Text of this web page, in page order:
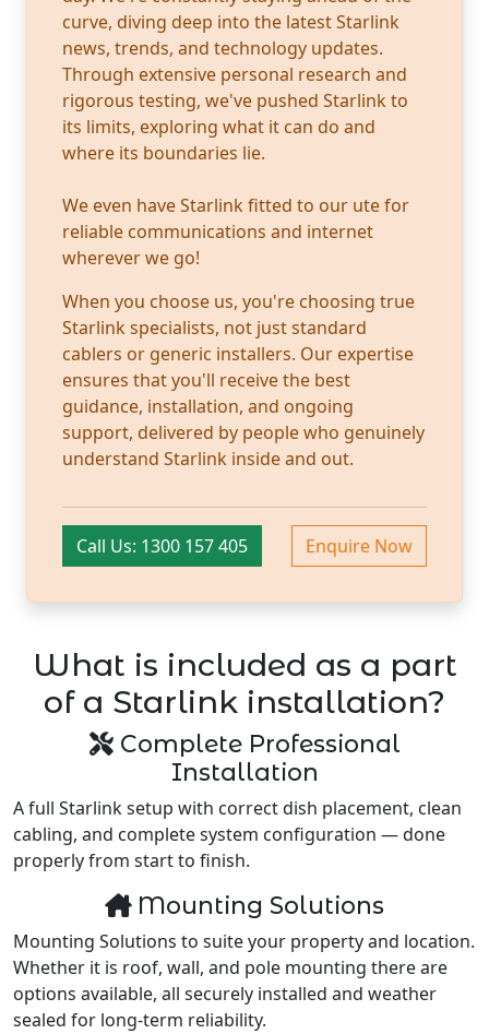
curve, diving deep into the latest Starlink
news, trends, and technology updates.
Through extensive personal research and
rigorous testing, we've pushed Starlink to
its limits, exploring what it can do and
where its boundaries lie.
We even have Starlink fitted to our ute for
reliable communications and internet
wherever we go!
When you choose us, you're choosing true
Starlink specialists, not just standard
cablers or generic installers. Our expertise
ensures that you'll receive the best
guidance, installation, and ongoing
support, delivered by people who genuinely
understand Starlink inside and out.
Call Us: 1300 157 405 Enquire Now
What is included as a part
of a Starlink installation?
Complete Professional
Installation
A full Starlink setup with correct dish placement, clean
cabling, and complete system configuration — done
properly from start to finish.
Mounting Solutions
Mounting Solutions to suite your property and location.
Whether it is roof, wall, and pole mounting there are
options available, all securely installed and weather
sealed for long-term reliability.